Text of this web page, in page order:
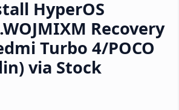
HyperOS
Recovery
Turbo 4/POCO
via Stock